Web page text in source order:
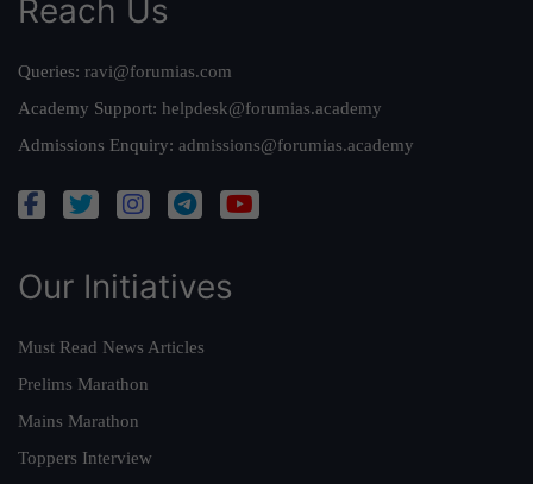
Reach Us
Queries: ravi@forumias.com
Academy Support: helpdesk@forumias.academy
Admissions Enquiry: admissions@forumias.academy
Our Initiatives
Must Read News Articles
Prelims Marathon
Mains Marathon
Toppers Interview